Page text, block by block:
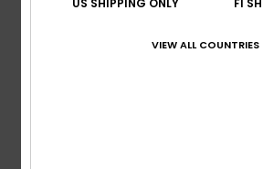
VIEW ALL COUNTRIES